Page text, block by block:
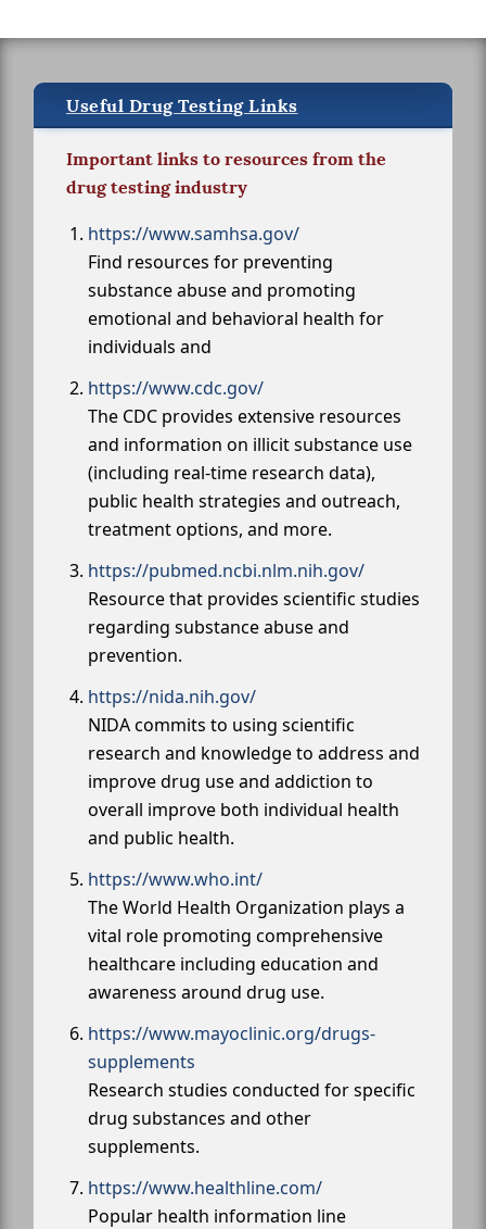
Useful Drug Testing Links
Important links to resources from the
drug testing industry
https://www.samhsa.gov/
Find resources for preventing
substance abuse and promoting
emotional and behavioral health for
individuals and
https://www.cdc.gov/
The CDC provides extensive resources
and information on illicit substance use
(including real-time research data),
public health strategies and outreach,
treatment options, and more.
https://pubmed.ncbi.nlm.nih.gov/
Resource that provides scientific studies
regarding substance abuse and
prevention.
https://nida.nih.gov/
NIDA commits to using scientific
research and knowledge to address and
improve drug use and addiction to
overall improve both individual health
and public health.
https://www.who.int/
The World Health Organization plays a
vital role promoting comprehensive
healthcare including education and
awareness around drug use.
https://www.mayoclinic.org/drugs-
supplements
Research studies conducted for specific
drug substances and other
supplements.
https://www.healthline.com/
Popular health information line